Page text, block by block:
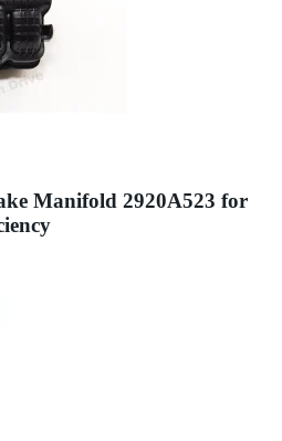
Manifold 2920A523 for